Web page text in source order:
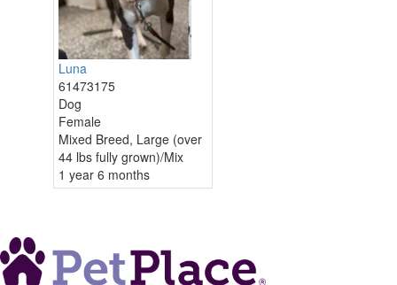
Luna
61473175
Dog
Female
Mixed Breed, Large (over
44 lbs fully grown)/Mix
1 year 6 months